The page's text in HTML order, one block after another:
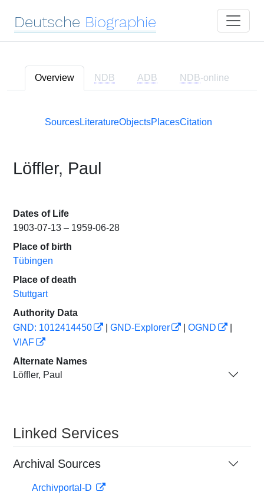
Deutsche Biographie
Overview NDB ADB NDB-online
SourcesLiteratureObjectsPlacesCitation
Löffler, Paul
Dates of Life
1903-07-13 – 1959-06-28
Place of birth
Tübingen
Place of death
Stuttgart
Authority Data
GND: 1012414450
GND-Explorer OGND
VIAF
Alternate Names
Löffler, Paul
Linked Services
Archival Sources
Archivportal-D